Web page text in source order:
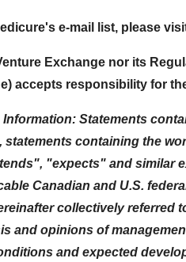
e-mail list, please
Exchange nor its
accepts responsibility for
Statements
statements containing the
"expects" and similar
Canadian and U.S.
collectively referred
and opinions of
and expected